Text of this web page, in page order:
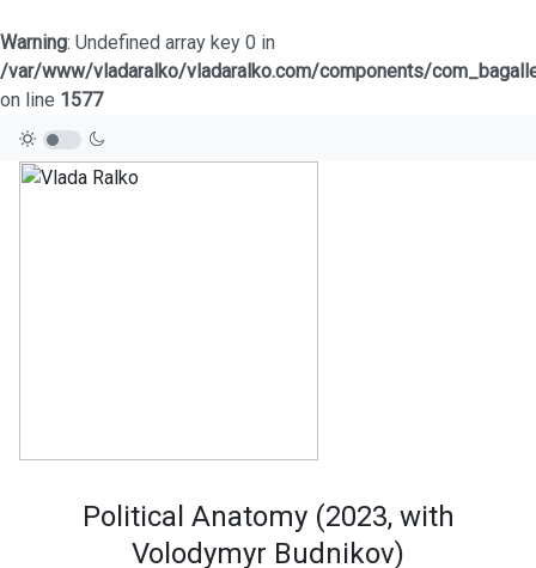
Warning: Undefined array key 0 in
/var/www/vladaralko/vladaralko.com/components/
on line 1577
Political Anatomy (2023, with
Volodymyr Budnikov)